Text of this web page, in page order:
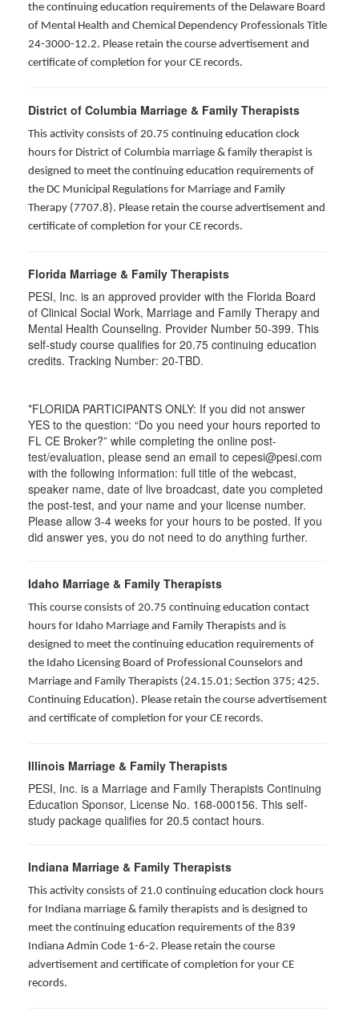
the continuing education requirements of the Delaware Board
of Mental Health and Chemical Dependency Professionals Title
24-3000-12.2. Please retain the course advertisement and
certificate of completion for your CE records.
District of Columbia Marriage & Family Therapists
This activity consists of 20.75 continuing education clock
hours for District of Columbia marriage & family therapist is
designed to meet the continuing education requirements of
the DC Municipal Regulations for Marriage and Family
Therapy (7707.8). Please retain the course advertisement and
certificate of completion for your CE records.
Florida Marriage & Family Therapists
PESI, Inc. is an approved provider with the Florida Board
of Clinical Social Work, Marriage and Family Therapy and
Mental Health Counseling. Provider Number 50-399. This
self-study course qualifies for 20.75 continuing education
credits. Tracking Number: 20-TBD.
*FLORIDA PARTICIPANTS ONLY: If you did not answer
YES to the question: “Do you need your hours reported to
FL CE Broker?” while completing the online post-
test/evaluation, please send an email to cepesi@pesi.com
with the following information: full title of the webcast,
speaker name, date of live broadcast, date you completed
the post-test, and your name and your license number.
Please allow 3-4 weeks for your hours to be posted. If you
did answer yes, you do not need to do anything further.
Idaho Marriage & Family Therapists
This course consists of 20.75 continuing education contact
hours for Idaho Marriage and Family Therapists and is
designed to meet the continuing education requirements of
the Idaho Licensing Board of Professional Counselors and
Marriage and Family Therapists (24.15.01; Section 375; 425.
Continuing Education). Please retain the course advertisement
and certificate of completion for your CE records.
Illinois Marriage & Family Therapists
PESI, Inc. is a Marriage and Family Therapists Continuing
Education Sponsor, License No. 168-000156. This self-
study package qualifies for 20.5 contact hours.
Indiana Marriage & Family Therapists
This activity consists of 21.0 continuing education clock hours
for Indiana marriage & family therapists and is designed to
meet the continuing education requirements of the 839
Indiana Admin Code 1-6-2. Please retain the course
advertisement and certificate of completion for your CE
records.